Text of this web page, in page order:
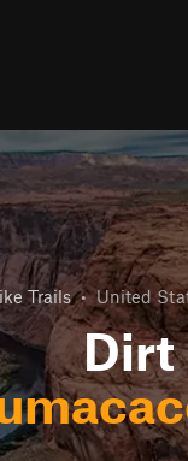
Trails • United
Dirt